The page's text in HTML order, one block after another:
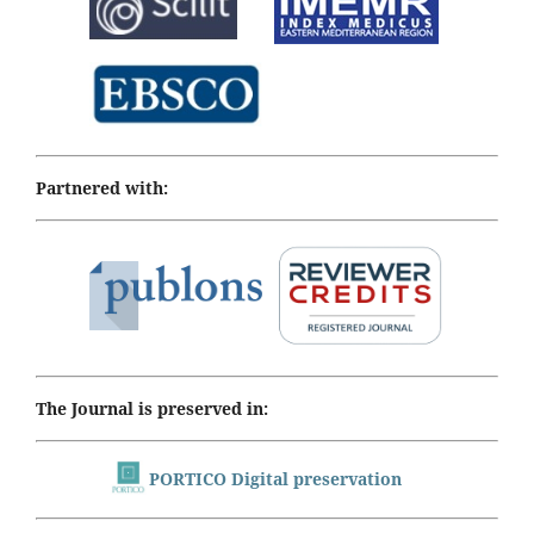
Partnered with:
The Journal is preserved in:
PORTICO Digital preservation